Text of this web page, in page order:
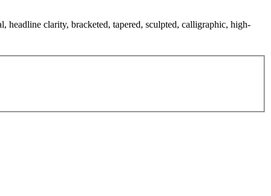
headline clarity, bracketed, tapered, sculpted, calligraphic, high-